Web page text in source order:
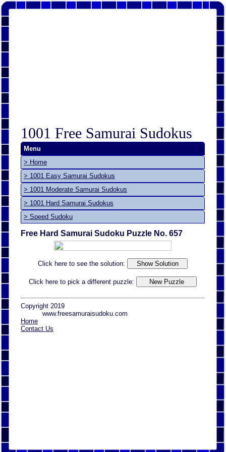
1001 Free Samurai Sudokus
Menu
> Home
> 1001 Easy Samurai Sudokus
> 1001 Moderate Samurai Sudokus
> 1001 Hard Samurai Sudokus
> Speed Sudoku
Free Hard Samurai Sudoku Puzzle No. 657
Click here to see the solution:
Click here to pick a different puzzle:
Copyright 2019
www.freesamuraisudoku.com
Home
Contact Us